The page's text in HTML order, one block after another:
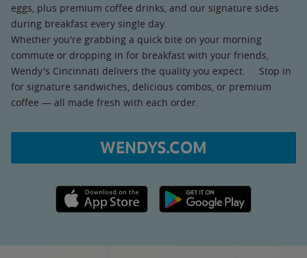
eggs, plus premium coffee drinks, and our signature sides
during breakfast every single day.
Whether you're grabbing a quick bite on your morning
commute or dropping in for breakfast with your friends,
Wendy's Cincinnati delivers the quality you expect. Stop in
for signature sandwiches, delicious combos, or premium
coffee — all made fresh with each order.
WENDYS.COM
Apple App Store link Google Play link